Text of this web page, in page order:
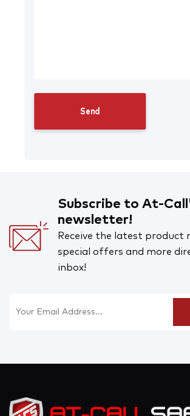
Subscribe to At-
newsletter!
Receive the latest product
special offers and more
inbox!